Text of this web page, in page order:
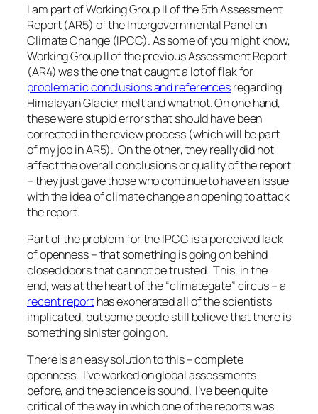
I am part of Working Group II of the 5th Assessment
Report (AR5) of the Intergovernmental Panel on
Climate Change (IPCC). As some of you might know,
Working Group II of the previous Assessment Report
(AR4) was the one that caught a lot of flak for
problematic conclusions and referencesregarding
Himalayan Glacier melt and whatnot. On one hand,
these were stupid errors that should have been
corrected in the review process (which will be part
of my job in AR5). On the other, they really did not
affect the overall conclusions or quality of the report
– they just gave those who continue to have an issue
with the idea of climate change an opening to attack
the report.
Part of the problem for the IPCC is a perceived lack
of openness – that something is going on behind
closed doors that cannot be trusted. This, in the
end, was at the heart of the “climategate” circus – a
recent reporthas exonerated all of the scientists
implicated, but some people still believe that there is
something sinister going on.
There is an easy solution to this – complete
openness. I’ve worked on global assessments
before, and the science is sound. I’ve been quite
critical of the way in which one of the reports was